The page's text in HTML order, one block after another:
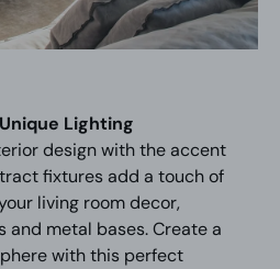
Lighting
design with the accent
fixtures add a touch of
living room decor,
and metal bases. Create a
with this perfect